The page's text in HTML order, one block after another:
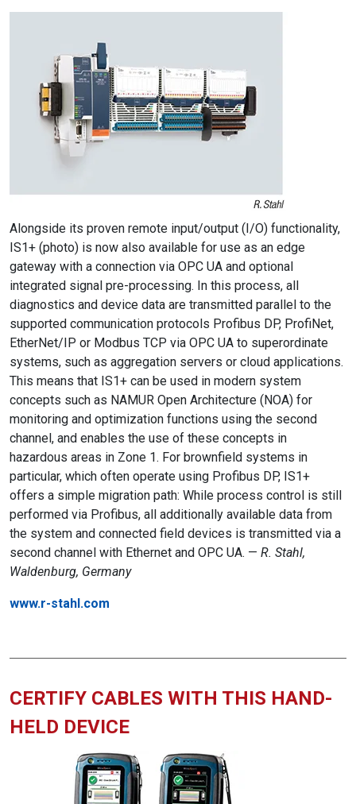
Alongside its proven remote input/output (I/O) functionality,
IS1+ (photo) is now also available for use as an edge
gateway with a connection via OPC UA and optional
integrated signal pre-processing. In this process, all
diagnostics and device data are transmitted parallel to the
supported communication protocols Profibus DP, ProfiNet,
EtherNet/IP or Modbus TCP via OPC UA to superordinate
systems, such as aggregation servers or cloud applications.
This means that IS1+ can be used in modern system
concepts such as NAMUR Open Architecture (NOA) for
monitoring and optimization functions using the second
channel, and enables the use of these concepts in
hazardous areas in Zone 1. For brownfield systems in
particular, which often operate using Profibus DP, IS1+
offers a simple migration path: While process control is still
performed via Profibus, all additionally available data from
the system and connected field devices is transmitted via a
second channel with Ethernet and OPC UA. — R. Stahl,
Waldenburg, Germany
www.r-stahl.com
CERTIFY CABLES WITH THIS HAND-
HELD DEVICE